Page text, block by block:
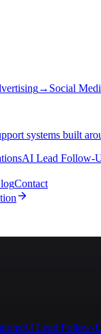
→ Social
systems built
AI Lead Follow-
Contact
AI Lead Follow-